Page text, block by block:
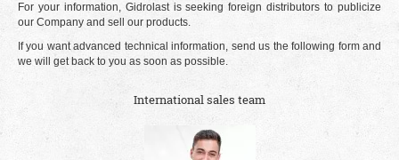
For your information, Gidrolast is seeking foreign distributors to publicize
our Company and sell our products.
If you want advanced technical information, send us the following form and
we will get back to you as soon as possible.
International sales team